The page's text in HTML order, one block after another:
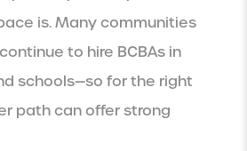
is. Many communities
to hire BCBAs in
schools—so for the right
path can offer strong